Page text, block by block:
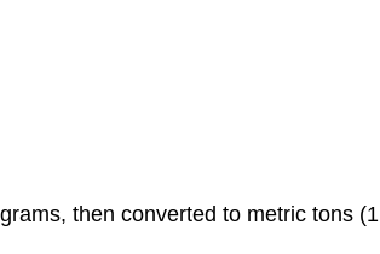
then converted to metric tons (1